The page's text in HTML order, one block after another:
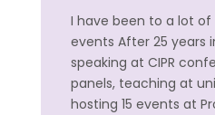
I have been to a lot of
events After 25 years
speaking at CIPR
panels, teaching at
hosting 15 events at